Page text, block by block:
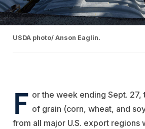
USDA photo/ Anson Eaglin.
F or the week ending Sept. 27,
of grain (corn, wheat, and
from all major U.S. export regions